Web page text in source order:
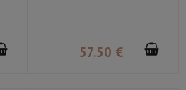
57.50 €